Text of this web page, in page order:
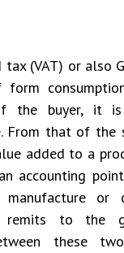
tax (VAT) or also
form
the buyer, it
From that of
added to a
accounting
or
remits to the
these